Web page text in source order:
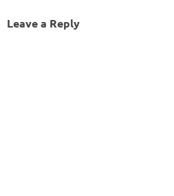
Leave a Reply